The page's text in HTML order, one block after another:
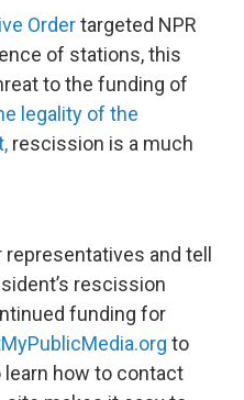
Ordertargeted NPR
of stations, this
to the funding of
legality of the
rescission is a much
and tell
rescission
funding for
to
how to contact